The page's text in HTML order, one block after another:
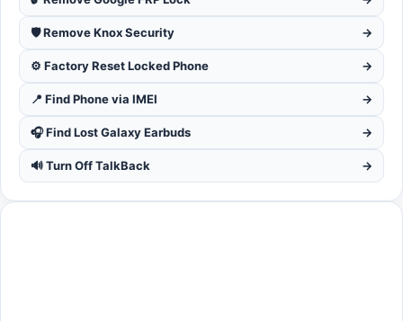
🛡️ Remove Knox Security →
⚙️ Factory Reset Locked Phone →
📍 Find Phone via IMEI →
🎧 Find Lost Galaxy Earbuds →
🔊 Turn Off TalkBack →